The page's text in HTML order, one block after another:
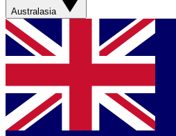
Australasia